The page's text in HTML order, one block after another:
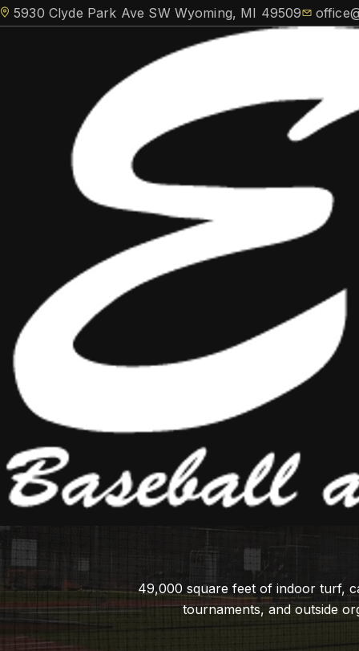
5930 Clyde Park Ave SW Wyoming, MI 49509
49,000 square feet of indoor turf,
tournaments, and outside